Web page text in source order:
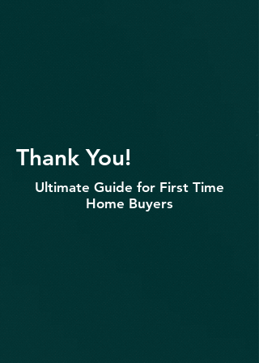
Thank You!
Ultimate Guide for First Time
Home Buyers